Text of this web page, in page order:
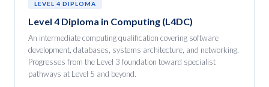
LEVEL 4 DIPLOMA
Level 4 Diploma in Computing (L4DC)
An intermediate computing qualification covering software
development, databases, systems architecture, and networking.
Progresses from the Level 3 foundation toward specialist
pathways at Level 5 and beyond.